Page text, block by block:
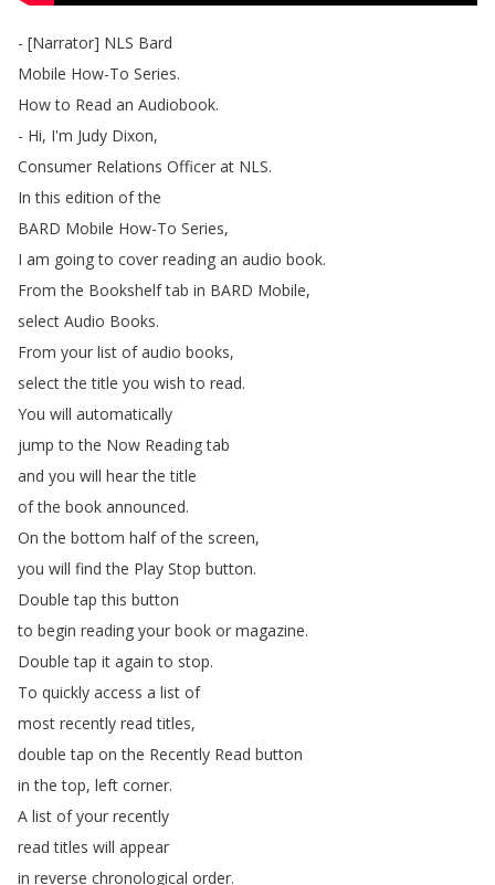
- [Narrator] NLS Bard
Mobile How-To Series.
How to Read an Audiobook.
- Hi, I'm Judy Dixon,
Consumer Relations Officer at NLS.
In this edition of the
BARD Mobile How-To Series,
I am going to cover reading an audio book.
From the Bookshelf tab in BARD Mobile,
select Audio Books.
From your list of audio books,
select the title you wish to read.
You will automatically
jump to the Now Reading tab
and you will hear the title
of the book announced.
On the bottom half of the screen,
you will find the Play Stop button.
Double tap this button
to begin reading your book or magazine.
Double tap it again to stop.
To quickly access a list of
most recently read titles,
double tap on the Recently Read button
in the top, left corner.
A list of your recently
read titles will appear
in reverse chronological order.